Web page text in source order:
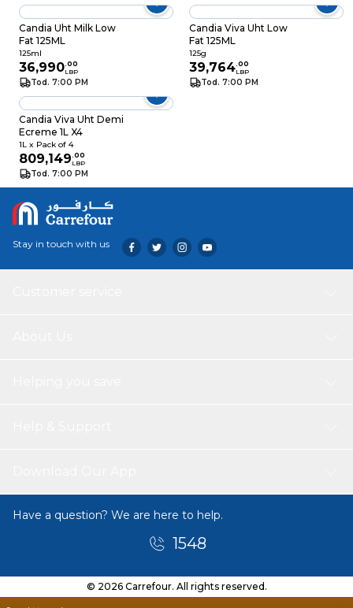
Candia Uht Milk Low
Fat 125ML
125ml
36,990.00
LBP
Tod. 7:00 PM
Candia Viva Uht Low
Fat 125ML
125g
39,764.00
LBP
Tod. 7:00 PM
Candia Viva Uht Demi
Ecreme 1L X4
1L x Pack of 4
809,149.00
LBP
Tod. 7:00 PM
Stay in touch with us
Have a question? We are here to help.
1548
© 2026 Carrefour. All rights reserved.